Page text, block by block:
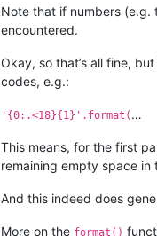
Note that if numbers (e.g.
encountered.
Okay, so that’s all fine,
codes, e.g.:
'{0:.<18}{1}'.format( …
This means, for the first
remaining empty space in
And this indeed does
More on the format()